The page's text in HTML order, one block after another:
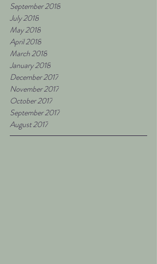
September 2018
July 2018
May 2018
April 2018
March 2018
January 2018
December 2017
November 2017
October 2017
September 2017
August 2017